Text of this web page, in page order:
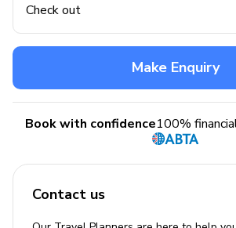
Check out
Make Enquiry
Book with confidence100%
Contact us